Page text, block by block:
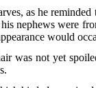
as he
nephews were
would
was not yet